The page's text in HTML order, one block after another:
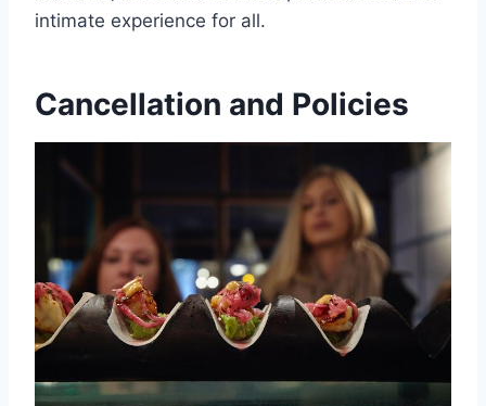
intimate experience for all.
Cancellation and Policies